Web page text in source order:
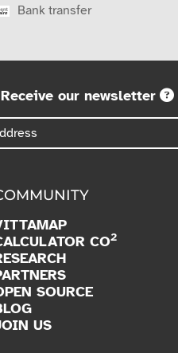
Bank transfer
Receive our newsletter
CO2
SOURCE
US